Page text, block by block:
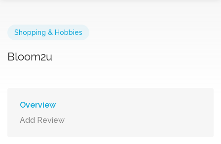
Shopping & Hobbies
Bloom2u
Overview
Add Review